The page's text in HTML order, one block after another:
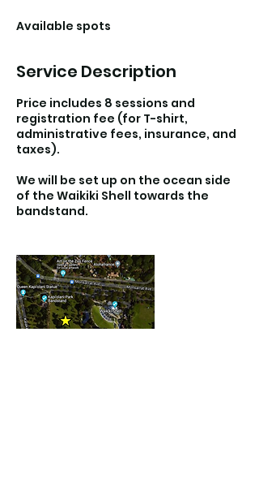
Available spots
Service Description
Price includes 8 sessions and
registration fee (for T-shirt,
administrative fees, insurance, and
taxes).
We will be set up on the ocean side
of the Waikiki Shell towards the
bandstand.